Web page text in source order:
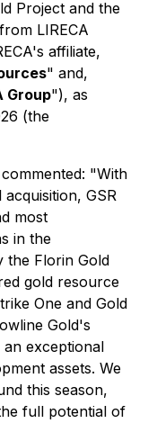
Project and the
LIRECA
affiliate,
" and,
Group"), as
(the
"With
GSR
most
in the
the Florin Gold
gold resource
One and Gold
Gold's
an exceptional
assets. We
this season,
full potential of